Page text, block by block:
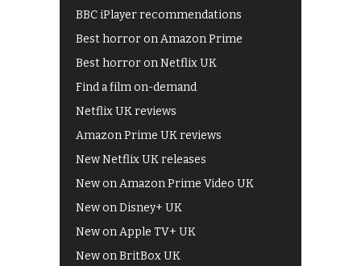
BBC iPlayer recommendations
Best horror on Amazon Prime
Best horror on Netflix UK
Find a film on-demand
Netflix UK reviews
Amazon Prime UK reviews
New Netflix UK releases
New on Amazon Prime Video UK
New on Disney+ UK
New on Apple TV+ UK
New on BritBox UK